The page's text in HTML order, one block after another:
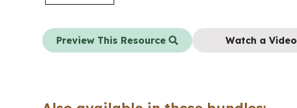
Preview This Resource Watch a Video